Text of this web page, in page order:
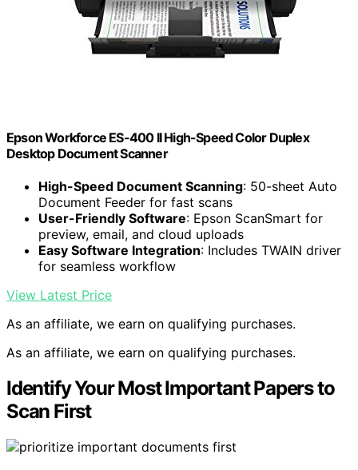
Epson Workforce ES-400 II High-Speed Color Duplex
Desktop Document Scanner
High-Speed Document Scanning: 50-sheet Auto
Document Feeder for fast scans
User-Friendly Software: Epson ScanSmart for
preview, email, and cloud uploads
Easy Software Integration: Includes TWAIN driver
for seamless workflow
View Latest Price
As an affiliate, we earn on qualifying purchases.
As an affiliate, we earn on qualifying purchases.
Identify Your Most Important Papers to
Scan First